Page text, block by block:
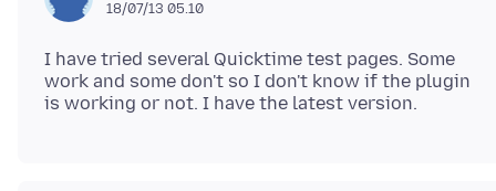
18/07/13 05.10
I have tried several Quicktime test pages. Some
work and some don't so I don't know if the plugin